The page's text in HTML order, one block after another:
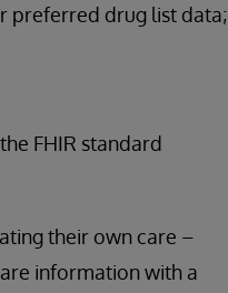
preferred drug list data;
FHIR standard
their own care –
information with a